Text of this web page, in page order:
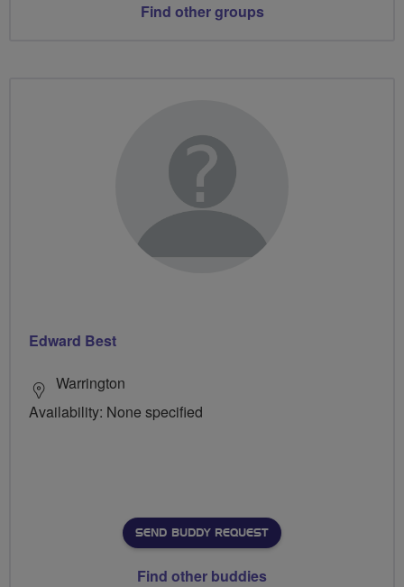
Find other groups
Edward Best
Warrington
Availability: None specified
SEND BUDDY REQUEST
Find other buddies